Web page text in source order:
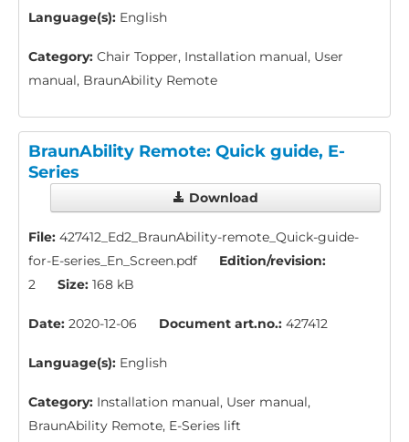
Language(s): English
Category: Chair Topper, Installation manual, User
manual, BraunAbility Remote
BraunAbility Remote: Quick guide, E-
Series
Download
File: 427412_Ed2_BraunAbility-remote_Quick-guide-
for-E-series_En_Screen.pdf
Edition/revision:
2
Size: 168 kB
Date: 2020-12-06 Document art.no.: 427412
Language(s): English
Category: Installation manual, User manual,
BraunAbility Remote, E-Series lift